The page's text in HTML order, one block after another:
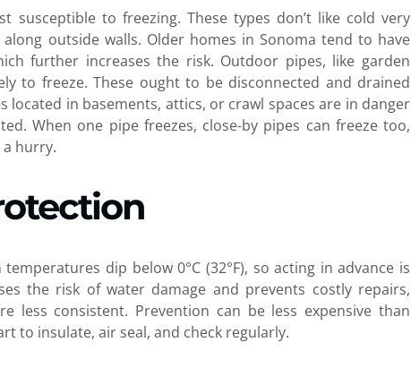
susceptible to freezing. These types don’t like cold very
outside walls. Older homes in Sonoma tend to have
further increases the risk. Outdoor pipes, like garden
to freeze. These ought to be disconnected and drained
located in basements, attics, or crawl spaces are in danger
When one pipe freezes, close-by pipes can freeze too,
hurry.
dip below 0°C (32°F), so acting in advance is
the risk of water damage and prevents costly repairs,
less consistent. Prevention can be less expensive than
to insulate, air seal, and check regularly.